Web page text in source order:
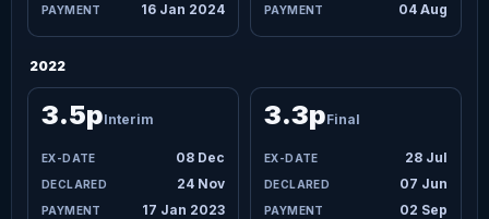
16 Jan 2024
04 Aug
2022
08 Dec
24 Nov
17 Jan 2023
3.5pInterim
28 Jul
07 Jun
02 Sep
3.3pFinal